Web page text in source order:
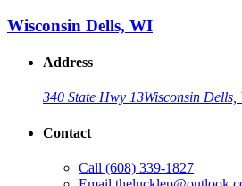
Wisconsin Dells, WI
Address
340 State Hwy 13Wisconsin Dells,
Contact
Call (608) 339-1827